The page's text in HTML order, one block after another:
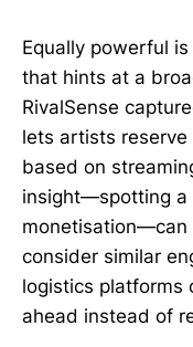
Equally powerful
that hints at a
RivalSense
lets artists
based on
insight—spotting a
monetisation—can
consider similar
logistics platforms
ahead instead of